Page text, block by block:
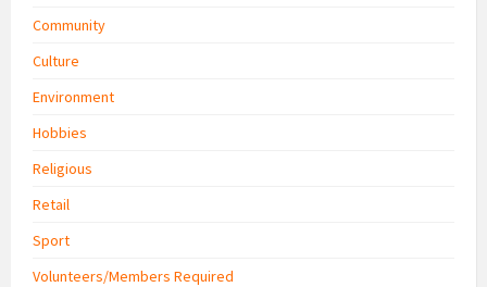
Community
Culture
Environment
Hobbies
Religious
Retail
Sport
Volunteers/Members Required